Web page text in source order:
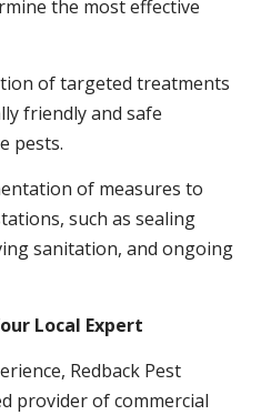
the most effective
of targeted treatments
friendly and safe
pests.
of measures to
such as sealing
sanitation, and ongoing
Local Expert
Redback Pest
provider of commercial